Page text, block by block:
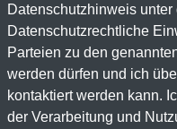
Datenschutzhinweis unter
Datenschutzrechtliche
Parteien zu den
werden dürfen und ich
kontaktiert werden kann.
der Verarbeitung und